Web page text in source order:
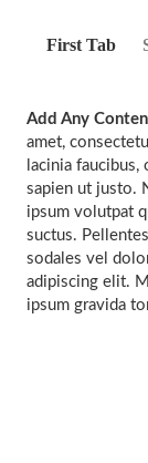
First Tab
Add Any
amet,
lacinia
sapien ut justo.
ipsum volutpat
suctus.
sodales vel
adipiscing elit.
ipsum gravida